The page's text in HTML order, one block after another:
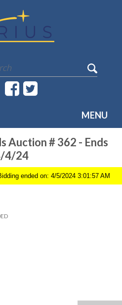
MENU
Auction # 362 - Ends
4/24
ended on: 4/5/2024 3:01:57 AM